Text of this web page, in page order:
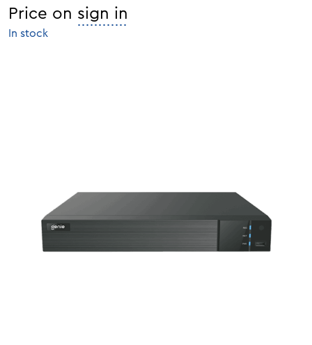
Price on sign in
In stock